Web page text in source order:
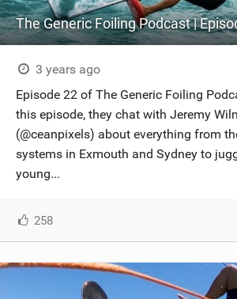
3 years ago
Episode 22 of The Generic Foiling
this episode, they chat with Jeremy
(@ceanpixels) about everything from
systems in Exmouth and Sydney to
young...
258